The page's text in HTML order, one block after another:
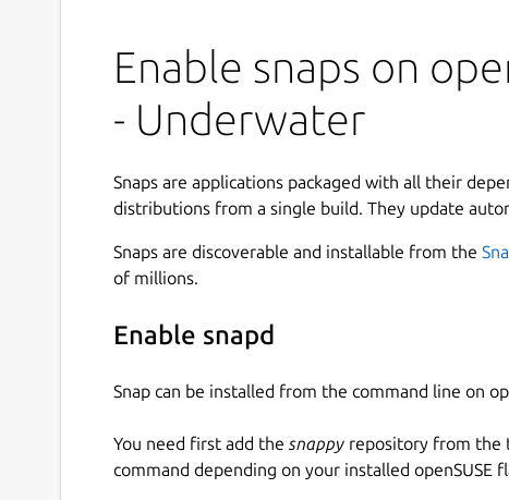
Enable snaps on
- Underwater
Snaps are applications packaged with all their
distributions from a single build. They update
Snaps are discoverable and installable from the
of millions.
Enable snapd
Snap can be installed from the command line on
You need first add the snappy repository from the
command depending on your installed openSUSE